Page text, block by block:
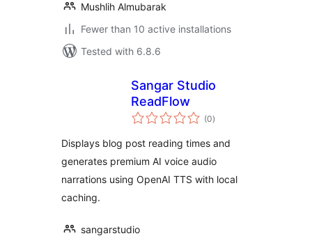
Mushlih Almubarak
Fewer than 10 active installations
Tested with 6.8.6
Sangar Studio
ReadFlow
(0total
ratings
)
Displays blog post reading times and
generates premium AI voice audio
narrations using OpenAI TTS with local
caching.
sangarstudio